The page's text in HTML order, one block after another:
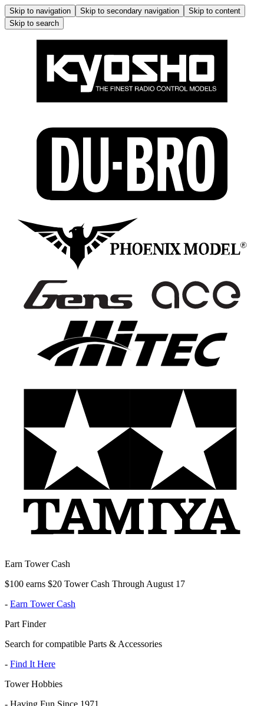
Skip to navigation Skip to secondary navigation
Skip to content
Skip to search
Earn Tower Cash
$100 earns $20 Tower Cash Through August 17
- Earn Tower Cash
Part Finder
Search for compatible Parts & Accessories
- Find It Here
Tower Hobbies